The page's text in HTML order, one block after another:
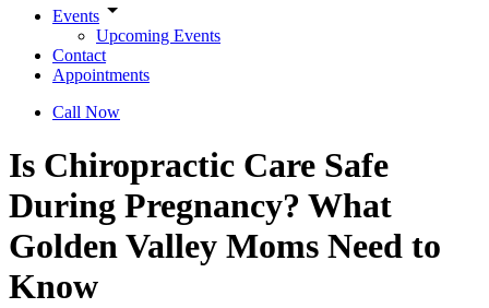
Events
Upcoming Events
Contact
Appointments
Call Now
Is Chiropractic Care Safe
During Pregnancy? What
Golden Valley Moms Need to
Know